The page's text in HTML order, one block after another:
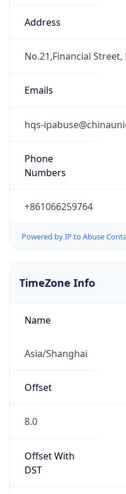
Address
No.21,Financial Street,
Emails
hqs-
Phone
Numbers
+861066259764
Powered by IP to Abuse
TimeZone Info
Name
Asia/Shanghai
Offset
8.0
Offset With
DST